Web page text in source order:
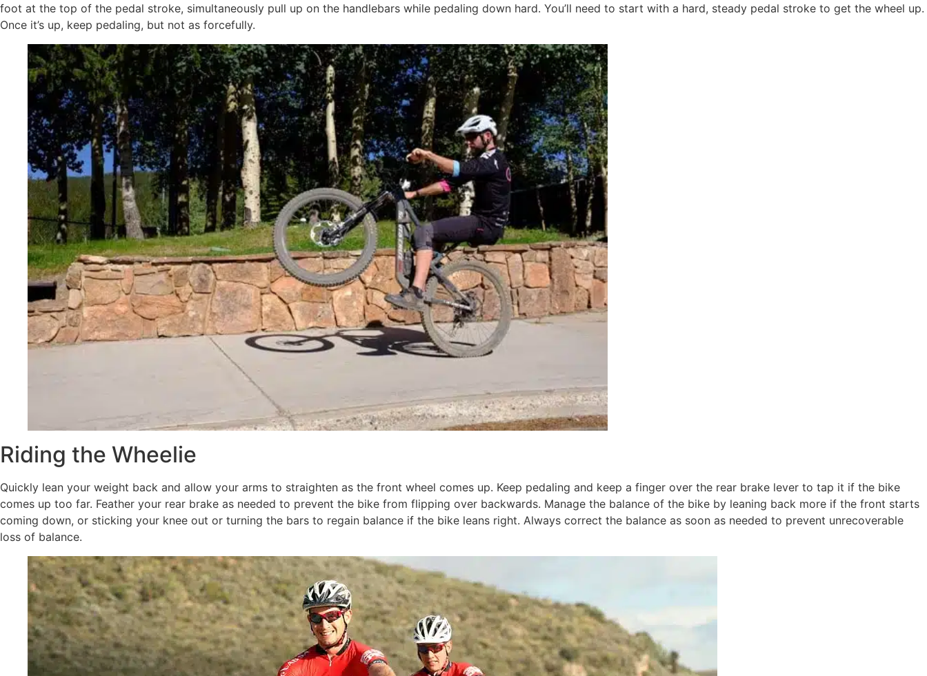
foot at the top of the pedal stroke, simultaneously pull up on the handlebars while pedaling down hard. You’ll need to start with a hard, steady pedal stroke to get the wheel up.
Once it’s up, keep pedaling, but not as forcefully.
Riding the Wheelie
Quickly lean your weight back and allow your arms to straighten as the front wheel comes up. Keep pedaling and keep a finger over the rear brake lever to tap it if the bike
comes up too far. Feather your rear brake as needed to prevent the bike from flipping over backwards. Manage the balance of the bike by leaning back more if the front starts
coming down, or sticking your knee out or turning the bars to regain balance if the bike leans right. Always correct the balance as soon as needed to prevent unrecoverable
loss of balance.